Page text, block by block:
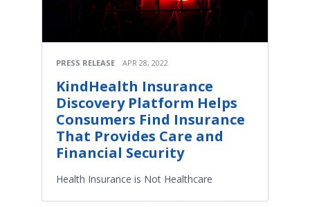
PRESS RELEASE APR 28, 2022
KindHealth Insurance
Discovery Platform Helps
Consumers Find Insurance
That Provides Care and
Financial Security
Health Insurance is Not Healthcare